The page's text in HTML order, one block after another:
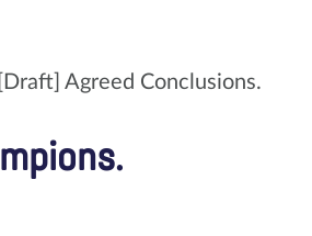
Agreed Conclusions.